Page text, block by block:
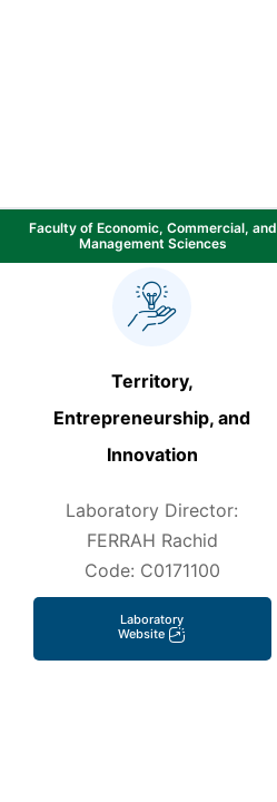
Territory,
Entrepreneurship, and
Innovation
Laboratory Director:
FERRAH Rachid
Code: C0171100
Laboratory
Website
Faculty of Economic, Commercial, and
Management Sciences